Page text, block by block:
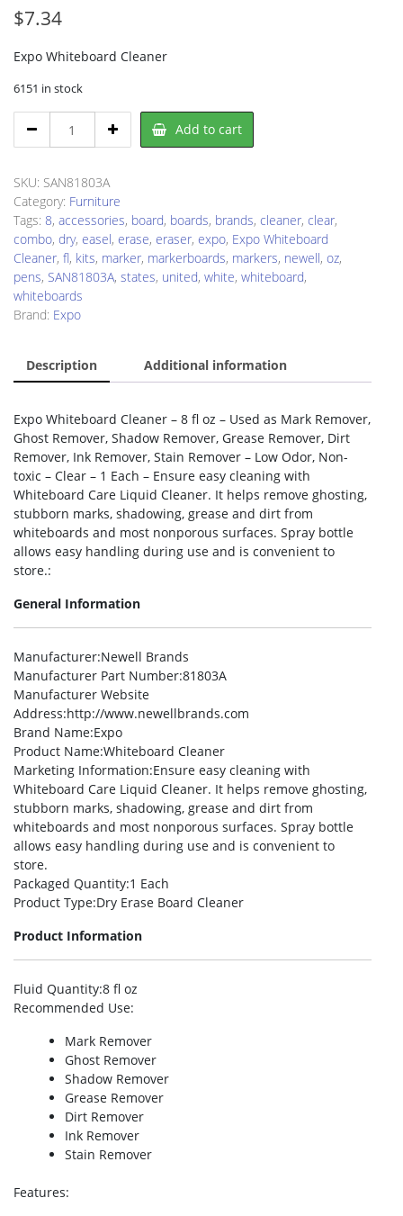
$7.34
Expo Whiteboard Cleaner
6151 in stock
SAN81803A
Erase
Board
Cleaner
quantity
Add to cart
SKU: SAN81803A
Category: Furniture
Tags: 8, accessories, board, boards, brands, cleaner, clear,
combo, dry, easel, erase, eraser, expo, Expo Whiteboard
Cleaner, fl, kits, marker, markerboards, markers, newell, oz,
pens, SAN81803A, states, united, white, whiteboard,
whiteboards
Brand: Expo
Description Additional information
Expo Whiteboard Cleaner – 8 fl oz – Used as Mark Remover,
Ghost Remover, Shadow Remover, Grease Remover, Dirt
Remover, Ink Remover, Stain Remover – Low Odor, Non-
toxic – Clear – 1 Each – Ensure easy cleaning with
Whiteboard Care Liquid Cleaner. It helps remove ghosting,
stubborn marks, shadowing, grease and dirt from
whiteboards and most nonporous surfaces. Spray bottle
allows easy handling during use and is convenient to
store.:
General Information
Manufacturer:Newell Brands
Manufacturer Part Number:81803A
Manufacturer Website
Address:http://www.newellbrands.com
Brand Name:Expo
Product Name:Whiteboard Cleaner
Marketing Information:Ensure easy cleaning with
Whiteboard Care Liquid Cleaner. It helps remove ghosting,
stubborn marks, shadowing, grease and dirt from
whiteboards and most nonporous surfaces. Spray bottle
allows easy handling during use and is convenient to
store.
Packaged Quantity:1 Each
Product Type:Dry Erase Board Cleaner
Product Information
Fluid Quantity:8 fl oz
Recommended Use:
Mark Remover
Ghost Remover
Shadow Remover
Grease Remover
Dirt Remover
Ink Remover
Stain Remover
Features: